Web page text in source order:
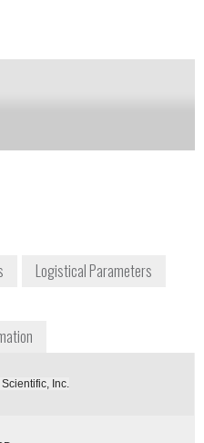
Notify me on updates
Logistical Parameters
Inc.